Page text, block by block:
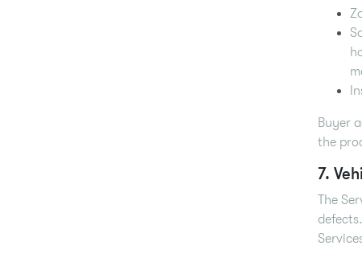
Buyer
the
7.
The